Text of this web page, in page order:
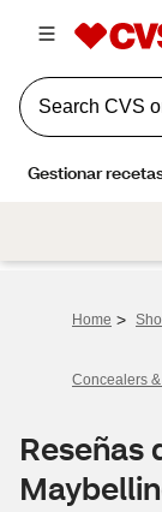
Home >
Concealers
Reseñas